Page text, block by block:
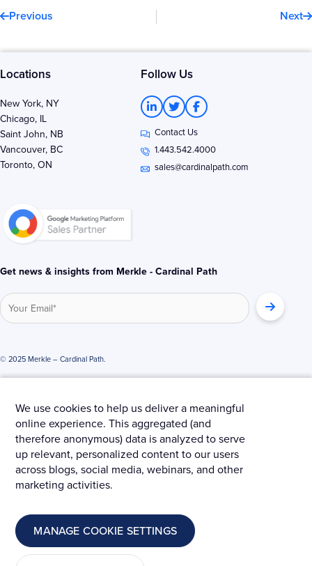
Previous Next
Locations Follow Us
New York, NY
Chicago, IL
Saint John, NB
Vancouver, BC
Toronto, ON
L
i
n
k
e
d
T
w
i
t
t
e
r
F
a
c
e
b
o
o
Contact Us
1.443.542.4000
sales@cardinalpath.com
Get news & insights from Merkle - Cardinal Path
© 2025 Merkle – Cardinal Path.
We use cookies to help us deliver a meaningful
online experience. This aggregated (and
therefore anonymous) data is analyzed to serve
up relevant, personalized content to our users
across blogs, social media, webinars, and other
marketing activities.
MANAGE COOKIE SETTINGS